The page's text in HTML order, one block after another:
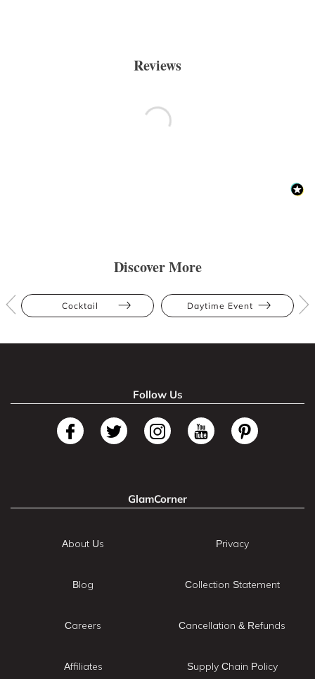
Reviews
Discover More
Cocktail Daytime Event
Follow Us
GlamCorner
About Us
Blog
Careers
Affiliates
Privacy
Collection Statement
Cancellation & Refunds
Supply Chain Policy